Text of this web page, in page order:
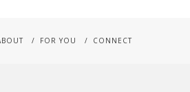
FOR YOU CONNECT